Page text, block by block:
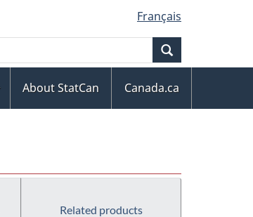
Français
About StatCan
Canada.ca
Related products